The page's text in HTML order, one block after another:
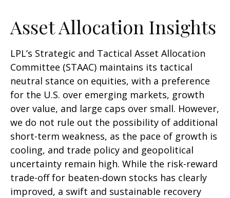
Asset Allocation Insights
LPL’s Strategic and Tactical Asset Allocation
Committee (STAAC) maintains its tactical
neutral stance on equities, with a preference
for the U.S. over emerging markets, growth
over value, and large caps over small. However,
we do not rule out the possibility of additional
short-term weakness, as the pace of growth is
cooling, and trade policy and geopolitical
uncertainty remain high. While the risk-reward
trade-off for beaten-down stocks has clearly
improved, a swift and sustainable recovery